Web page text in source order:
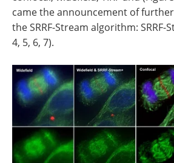
came the announcement of
the SRRF-Stream algorithm: SRRF-
4, 5, 6, 7).